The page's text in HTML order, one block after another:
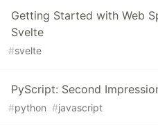
Getting Started with Web
Svelte
#svelte
PyScript: Second
#python #javascript